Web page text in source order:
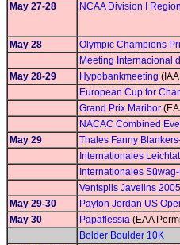
May 27-28
NCAA Division I
May 28 Olympic Champions
Meeting Internacional
May 28-29
Hypobankmeeting
European Cup for
Grand Prix Maribor
NACAC Combined
May 29
Thales Fanny
Internationales
Internationales
Ventspils Javelins 2005
May 29-30
Payton Jordan US
May 30
Papaflessia (EAA
Bolder Boulder 10K